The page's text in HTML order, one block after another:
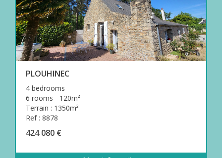
PLOUHINEC
4 bedrooms
6 rooms - 120m²
Terrain : 1350m²
Ref : 8878
424 080 €